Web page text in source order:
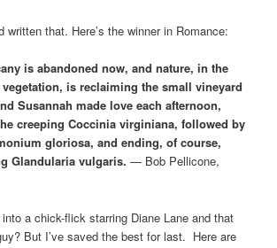
written that. Here’s the winner in Romance:
is abandoned now, and nature, in the
is reclaiming the small vineyard
Susannah made love each afternoon,
creeping Coccinia virginiana, followed by
gloriosa, and ending, of course,
Glandularia vulgaris. — Bob Pellicone,
into a chick-flick starring Diane Lane and that
But I’ve saved the best for last. Here are